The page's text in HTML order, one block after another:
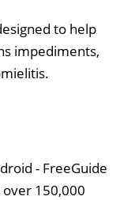
to help
impediments,
- FreeGuide
150,000